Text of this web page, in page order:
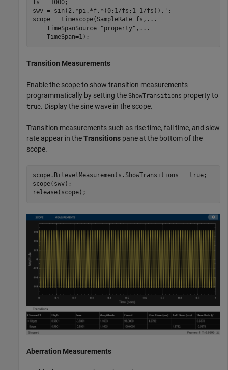
fs = 1000;
swv = sin(2.*pi.*f.*(0:1/fs:1-1/fs)).';
scope = timescope(SampleRate=fs, ...
    TimeSpanSource=
"property" , ...
    TimeSpan=1);
Transition Measurements
Enable the scope to show transition measurements
programmatically by setting the ShowTransitions property to
true. Display the sine wave in the scope.
Transition measurements such as rise time, fall time, and slew
rate appear in theTransitions pane at the bottom of the
scope.
scope.BilevelMeasurements.ShowTransitions = true;
scope(swv);
release(scope);
Aberration Measurements